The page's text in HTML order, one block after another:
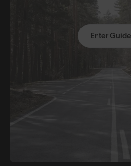
Enter Guide